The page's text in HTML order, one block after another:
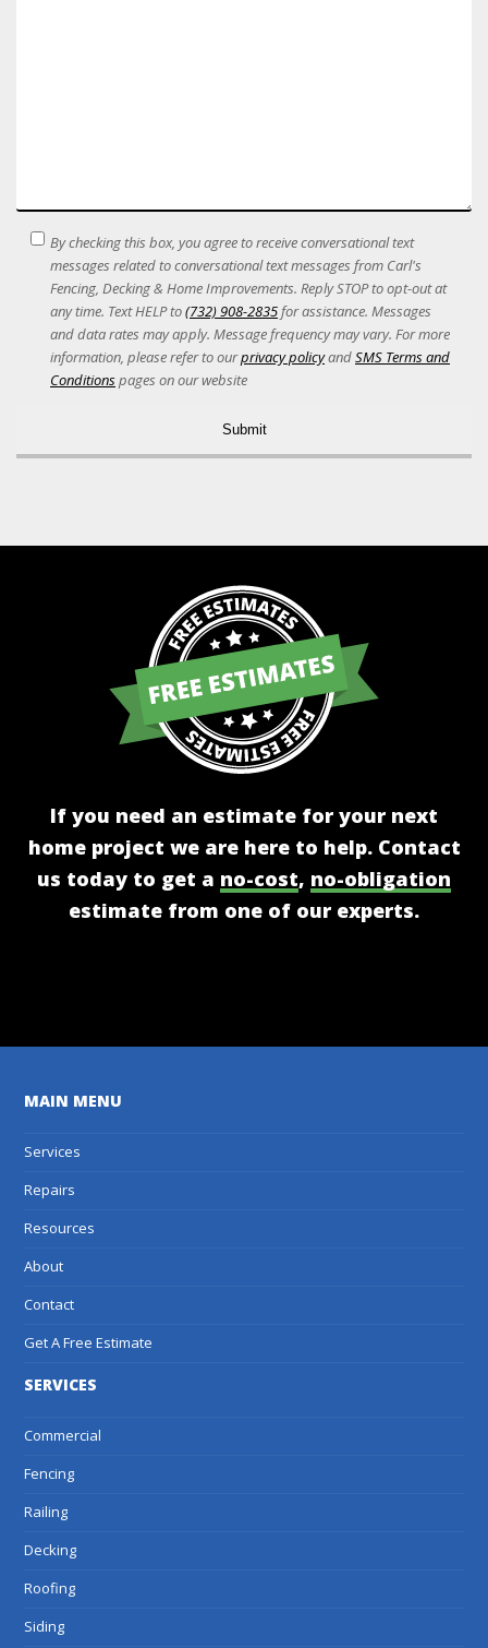
SMS
Terms
Acceptance
By checking this box, you agree to receive conversational text
messages related to conversational text messages from Carl's
Fencing, Decking & Home Improvements. Reply STOP to opt-out at
any time. Text HELP to(732) 908-2835for assistance. Messages
and data rates may apply. Message frequency may vary. For more
information, please refer to ourprivacy policyandSMS Terms and
Conditionspages on our website
If you need an estimate for your next
home project we are here to help. Contact
us today to get a no-cost, no-obligation
estimate from one of our experts.
MAIN MENU
Services
Repairs
Resources
About
Contact
Get A Free Estimate
SERVICES
Commercial
Fencing
Railing
Decking
Roofing
Siding